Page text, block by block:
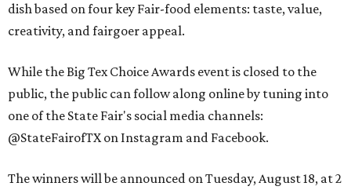
dish based on four key Fair-food elements: taste, value,
creativity, and fairgoer appeal.
While the Big Tex Choice Awards event is closed to the
public, the public can follow along online by tuning into
one of the State Fair's social media channels:
@StateFairofTX on Instagram and Facebook.
The winners will be announced on Tuesday, August 18, at 2